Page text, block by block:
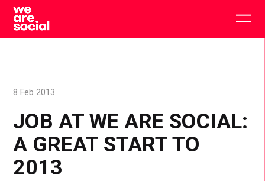
Skip
content
JOB AT WE ARE SOCIAL:
A GREAT START TO
2013
8 Feb 2013